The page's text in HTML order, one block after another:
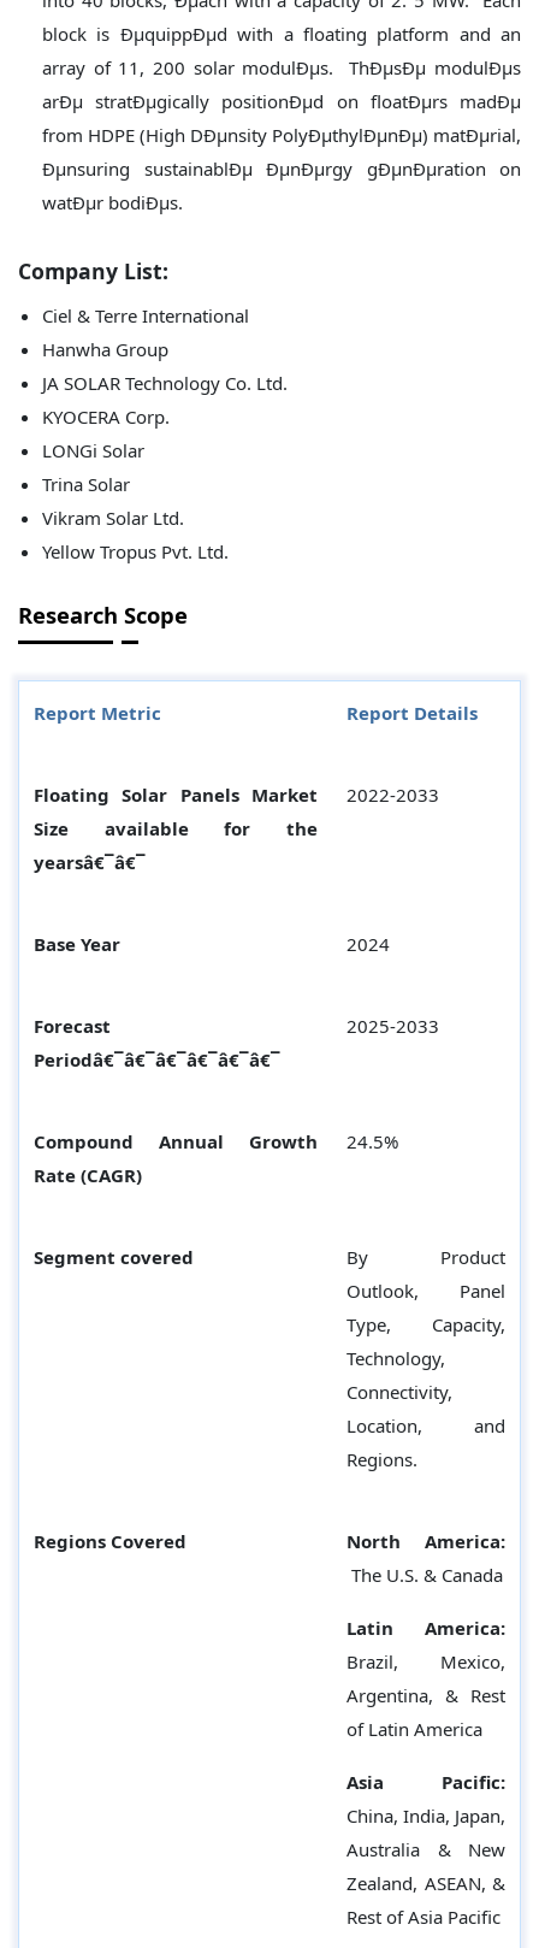
block is ÐµquippÐµd with a floating platform and an
array of 11, 200 solar modulÐµs. ThÐµsÐµ modulÐµs
arÐµ stratÐµgically positionÐµd on floatÐµrs madÐµ
from HDPE (High DÐµnsity PolyÐµthylÐµnÐµ) matÐµrial,
Ðµnsuring sustainablÐµ ÐµnÐµrgy gÐµnÐµration on
watÐµr bodiÐµs.
Company List:
Ciel & Terre International
Hanwha Group
JA SOLAR Technology Co. Ltd.
KYOCERA Corp.
LONGi Solar
Trina Solar
Vikram Solar Ltd.
Yellow Tropus Pvt. Ltd.
Research Scope
Report Metric Report Details
Floating Solar Panels Market
Size available for the
yearsâ€¯â€¯
2022-2033
Base Year 2024
Forecast
Periodâ€¯â€¯â€¯â€¯â€¯â€¯
2025-2033
Compound Annual Growth
Rate (CAGR)
24.5%
Segment covered
By Product
Outlook, Panel
Type, Capacity,
Technology,
Connectivity,
Location, and
Regions.
Regions Covered
North America:
The U.S. & Canada
Latin America:
Brazil, Mexico,
Argentina, & Rest
of Latin America
Asia Pacific:
China, India, Japan,
Australia & New
Zealand, ASEAN, &
Rest of Asia Pacific